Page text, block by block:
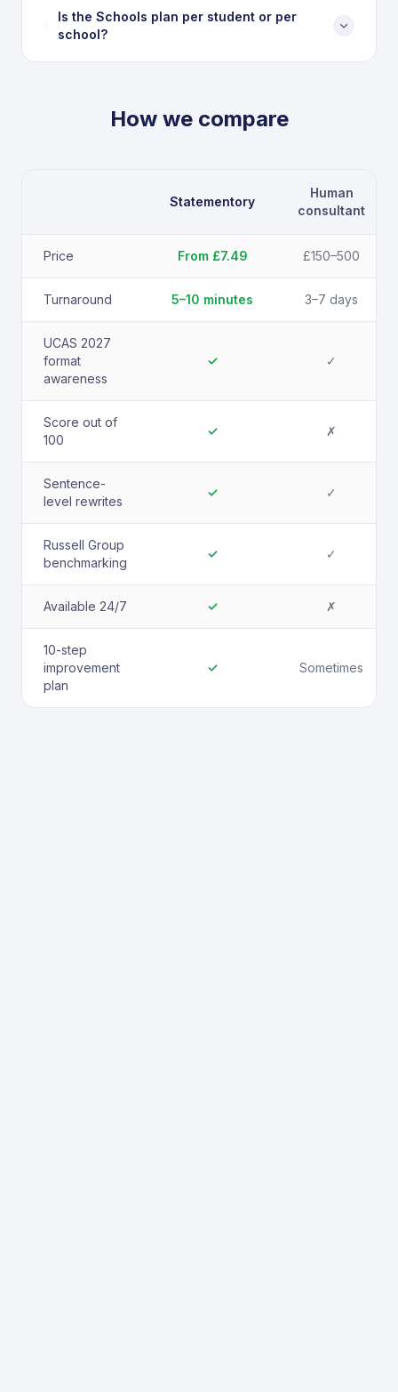
Is the Schools plan per student or per
school?
How we compare
Statementory
Human
consultant
Price From £7.49 £150–500
Turnaround 5–10 minutes 3–7 days
UCAS 2027
format
awareness
✓ ✓
Score out of
100
✓ ✗
Sentence-
level rewrites
✓ ✓
Russell Group
benchmarking
✓ ✓
Available 24/7 ✓ ✗
10-step
improvement
plan
✓ Sometimes